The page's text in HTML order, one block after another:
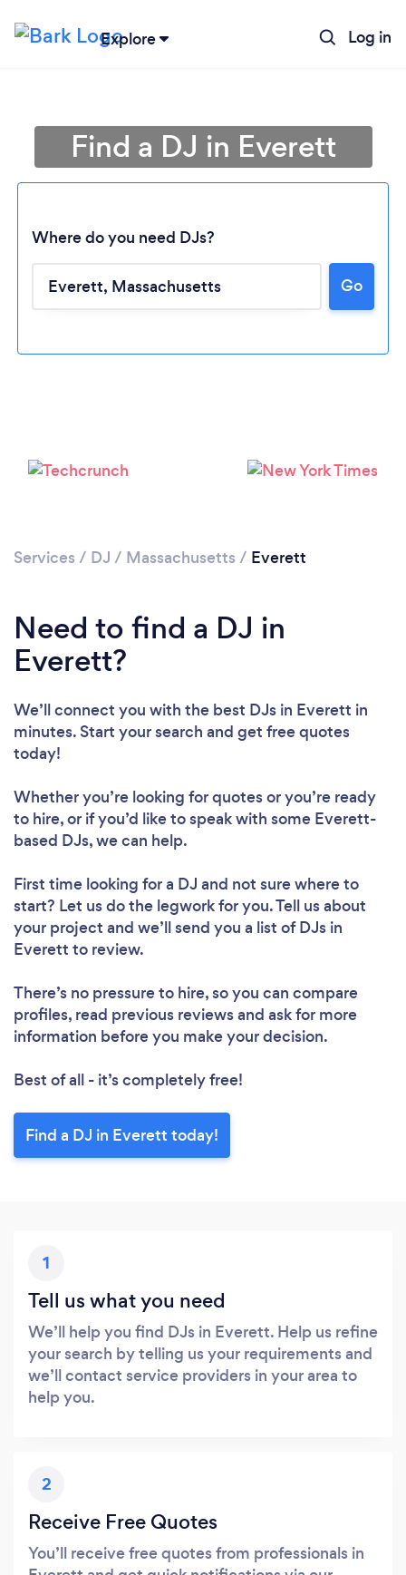
Explore Log in
Please wait ...
Find a DJ in Everett
Where do you need DJs?
Go
Services / DJ / Massachusetts / Everett
Need to find a DJ in
Everett?
We’ll connect you with the best DJs in Everett in
minutes. Start your search and get free quotes
today!
Whether you’re looking for quotes or you’re ready
to hire, or if you’d like to speak with some Everett-
based DJs, we can help.
First time looking for a DJ and not sure where to
start? Let us do the legwork for you. Tell us about
your project and we’ll send you a list of DJs in
Everett to review.
There’s no pressure to hire, so you can compare
profiles, read previous reviews and ask for more
information before you make your decision.
Best of all - it’s completely free!
Find a DJ in Everett today!
1
Tell us what you need
We’ll help you find DJs in Everett. Help us refine
your search by telling us your requirements and
we’ll contact service providers in your area to
help you.
2
Receive Free Quotes
You’ll receive free quotes from professionals in